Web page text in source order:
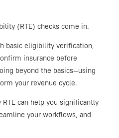
(RTE) checks come in.
basic eligibility verification,
insurance before
beyond the basics—using
your revenue cycle.
can help you significantly
your workflows, and